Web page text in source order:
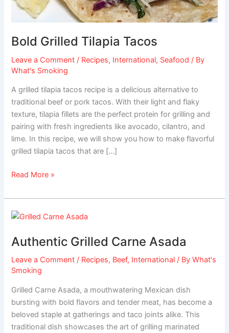
Bold Grilled Tilapia Tacos
Leave a Comment / Recipes, International, Seafood / By
What's Smoking
A grilled tilapia tacos recipe is a delicious alternative to
traditional beef or pork tacos. With their light and flaky
texture, tilapia fillets are the perfect protein for grilling and
pairing with fresh ingredients like avocado, cilantro, and
lime. In this recipe, we will show you how to make flavorful
grilled tilapia tacos that are […]
Read More »
Authentic Grilled Carne Asada
Leave a Comment / Recipes, Beef, International / ByWhat's
Smoking
Grilled Carne Asada, a mouthwatering Mexican dish
bursting with bold flavors and tender meat, has become a
beloved staple at gatherings and taco joints alike. This
traditional dish showcases the art of grilling marinated
Authentic
Carne